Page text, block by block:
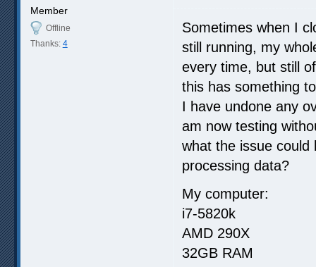
Member
Offline
Thanks: 4
Sometimes when I
still running, my
every time, but still
this has something
I have undone any
am now testing
what the issue could
processing data?
My computer:
i7-5820k
AMD 290X
32GB RAM